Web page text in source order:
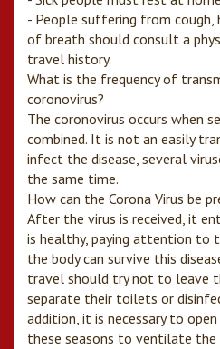
- People suffering from cough,
of breath should consult a
travel history.
What is the frequency of
coronovirus?
The coronovirus occurs when
combined. It is not an easily
infect the disease, several
the same time.
How can the Corona Virus be
After the virus is received, it
is healthy, paying attention to
the body can survive this
travel should try not to leave
separate their toilets or
addition, it is necessary to
these seasons to ventilate the